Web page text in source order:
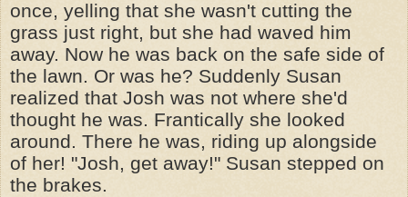
once, yelling that she wasn't cutting the
grass just right, but she had waved him
away. Now he was back on the safe side of
the lawn. Or was he? Suddenly Susan
realized that Josh was not where she'd
thought he was. Frantically she looked
around. There he was, riding up alongside
of her! "Josh, get away!" Susan stepped on
the brakes.